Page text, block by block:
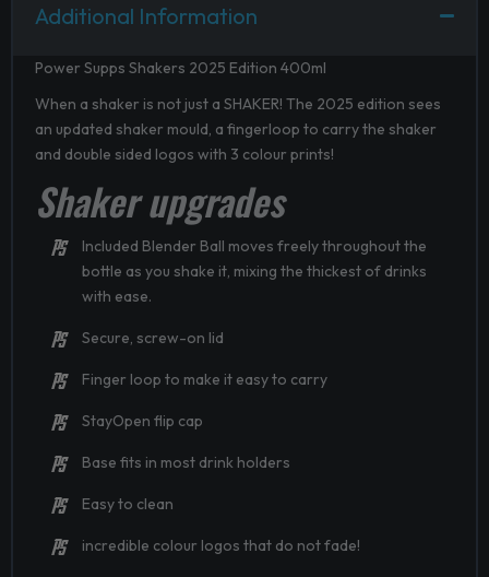
Additional Information
Power Supps Shakers 2025 Edition 400ml
When a shaker is not just a SHAKER! The 2025 edition sees
an updated shaker mould, a fingerloop to carry the shaker
and double sided logos with 3 colour prints!
Shaker upgrades
Included Blender Ball moves freely throughout the
bottle as you shake it, mixing the thickest of drinks
with ease.
Secure, screw-on lid
Finger loop to make it easy to carry
StayOpen flip cap
Base fits in most drink holders
Easy to clean
incredible colour logos that do not fade!